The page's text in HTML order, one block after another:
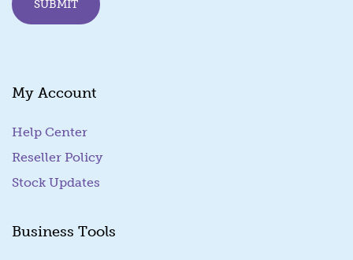
m
a
SUBMIT
My Account
Help Center
Reseller Policy
Stock Updates
Business Tools